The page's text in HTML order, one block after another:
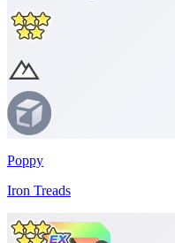
Poppy
Iron Treads